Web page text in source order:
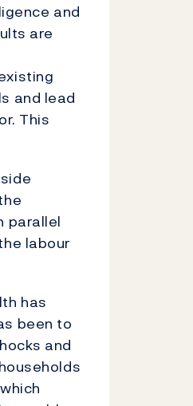
and
are
and lead
This
parallel
labour
has
been to
and